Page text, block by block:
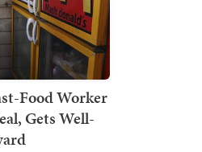
Food Worker
Gets Well-